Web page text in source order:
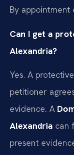
By
Can I get a
Alexandria?
Yes. A
petitioner
evidence. A
Alexandria can
present